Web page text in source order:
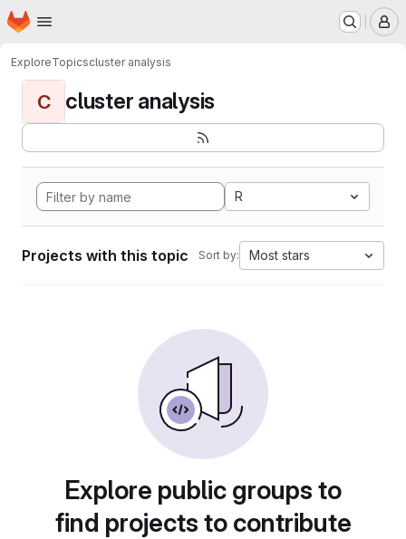
Skip to main content
Homepage
ExploreTopicscluster analysis
C cluster analysis
R
Projects with this topic Sort by: Most stars
Explore public groups to
find projects to contribute